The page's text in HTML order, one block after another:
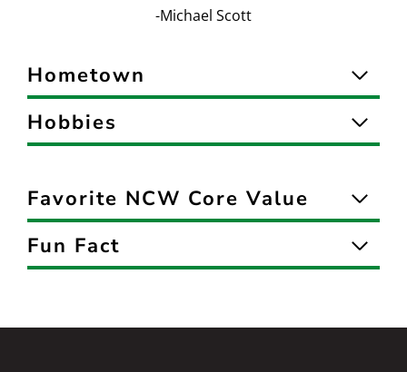
-Michael Scott
Hometown
Hobbies
Favorite NCW Core Value
Fun Fact